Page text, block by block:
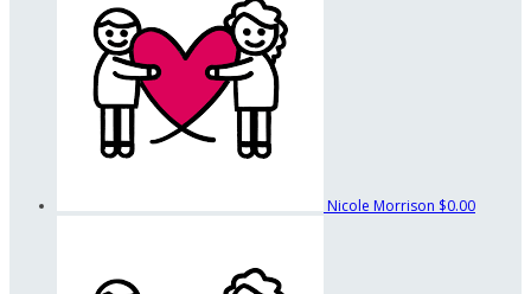
Nicole Morrison $0.00